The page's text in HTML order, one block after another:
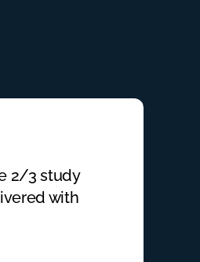
2/3 study
with